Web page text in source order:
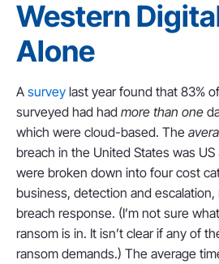
Western
Alone
A survey last year found that 83%
surveyed had had more than one
which were cloud-based. The
breach in the United States was
were broken down into four cost
business, detection and
breach response. (I’m not sure
ransom is in. It isn’t clear if any of
ransom demands.) The average